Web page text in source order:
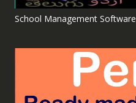
School Management